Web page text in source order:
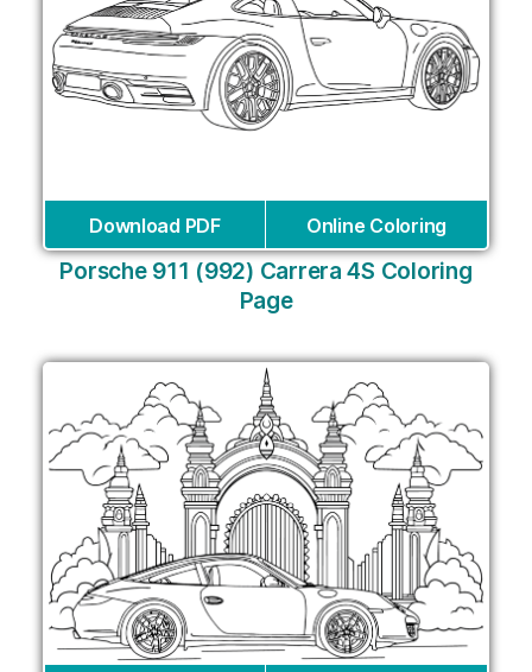
Download PDF Online Coloring
Porsche 911 (992) Carrera 4S Coloring
Page